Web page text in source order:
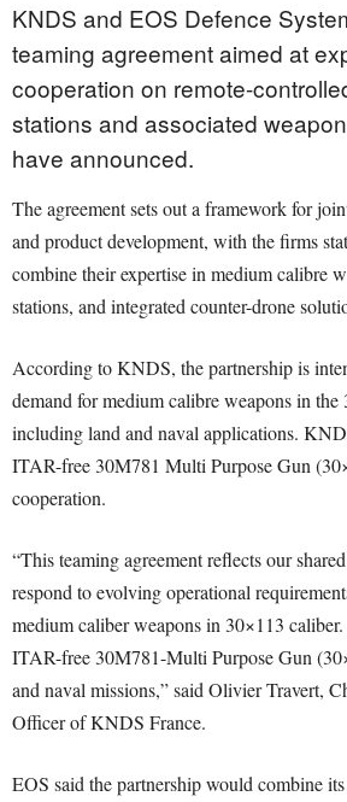
KNDS and EOS Defence
teaming agreement aimed at
cooperation on remote-
stations and associated
have announced.
The agreement sets out a framework for
and product development, with the firms
combine their expertise in medium calibre
stations, and integrated counter-drone
According to KNDS, the partnership is
demand for medium calibre weapons in the
including land and naval applications.
ITAR-free 30M781 Multi Purpose Gun
cooperation.
“This teaming agreement reflects our
respond to evolving operational
medium caliber weapons in 30×113
ITAR-free 30M781-Multi Purpose Gun
and naval missions,” said Olivier Travert,
Officer of KNDS France.
EOS said the partnership would combine